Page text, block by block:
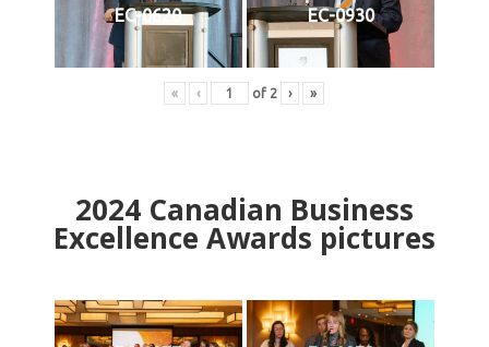
EC-0620 EC-0930
« ‹ of 2 › »
2024Canadian Business
Excellence Awards pictures